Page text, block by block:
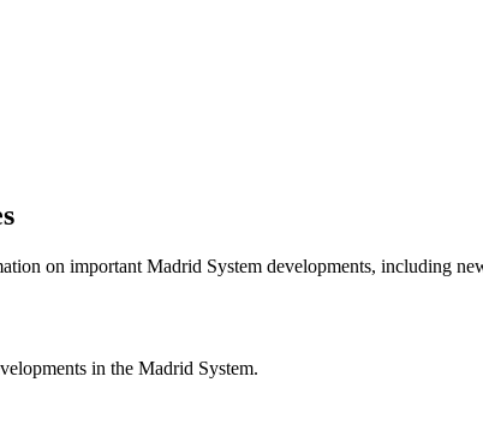
on important Madrid System developments, including
in the Madrid System.